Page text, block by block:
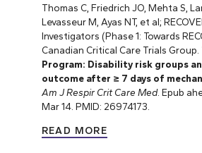
Thomas C, Friedrich JO, Mehta S,
Levasseur M, Ayas NT, et al;
Investigators (Phase 1: Towards
Canadian Critical Care Trials Group.
Program: Disability risk groups
outcome after ≥ 7 days of
Am J Respir Crit Care Med. Epub
Mar 14. PMID: 26974173.
READ MORE